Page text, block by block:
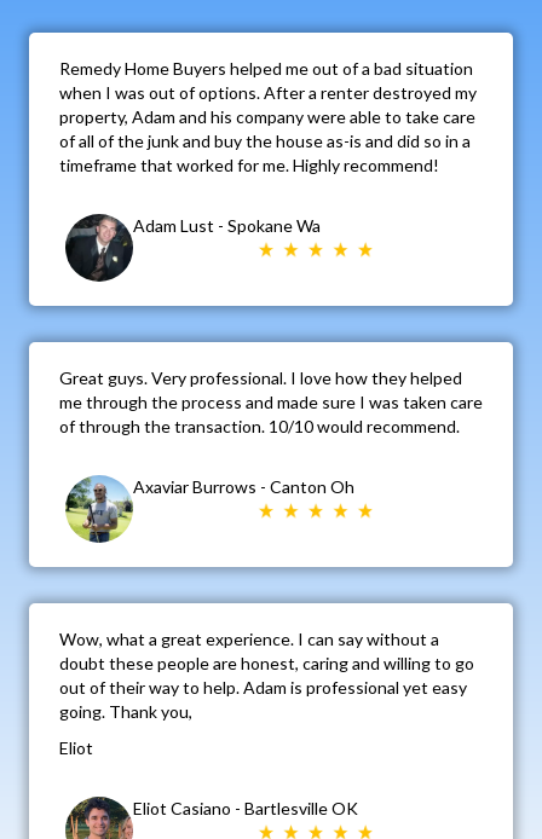
Remedy Home Buyers helped me out of a bad situation
when I was out of options. After a renter destroyed my
property, Adam and his company were able to take care
of all of the junk and buy the house as-is and did so in a
timeframe that worked for me. Highly recommend!
Adam Lust - Spokane Wa
Great guys. Very professional. I love how they helped
me through the process and made sure I was taken care
of through the transaction. 10/10 would recommend.
Axaviar Burrows - Canton Oh
Wow, what a great experience. I can say without a
doubt these people are honest, caring and willing to go
out of their way to help. Adam is professional yet easy
going. Thank you,
Eliot
Eliot Casiano - Bartlesville OK